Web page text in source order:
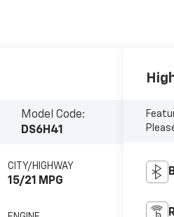
Model Code:
DS6H41
CITY/HIGHWAY
15/21 MPG